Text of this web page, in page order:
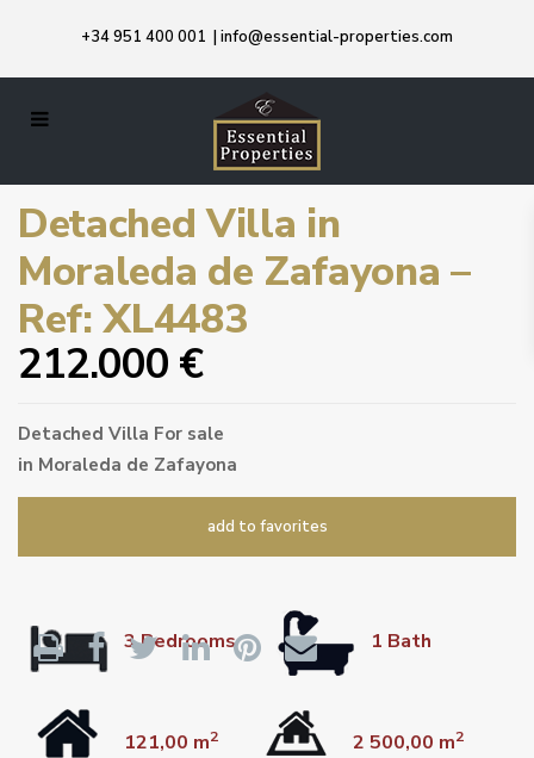
+34 951 400 001 | info@essential-properties.com
Detached Villa in
Moraleda de Zafayona –
Ref: XL4483
212.000 €
Detached Villa For sale
in Moraleda de Zafayona
add to favorites
3 Bedrooms 1 Bath
121,00 m2 2 500,00 m2